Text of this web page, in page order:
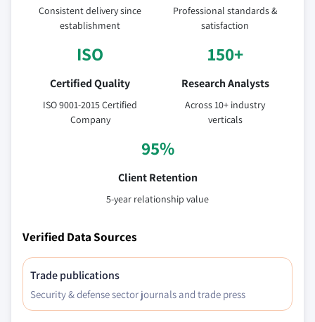
Consistent delivery since
establishment
Professional standards &
satisfaction
ISO
Certified Quality
ISO 9001-2015 Certified
Company
150+
Research Analysts
Across 10+ industry
verticals
95%
Client Retention
5-year relationship value
Verified Data Sources
Trade publications
Security & defense sector journals and trade press